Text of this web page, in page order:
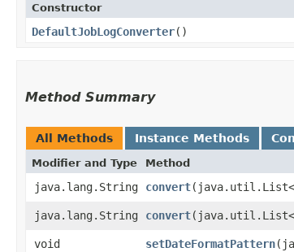
Constructor
DefaultJobLogConverter()
Method Summary
All Methods Instance Methods
Modifier and Type Method
java.lang.String convert​(java.util.List<
java.lang.String
convert​(java.util.List<
void
setDateFormatPattern